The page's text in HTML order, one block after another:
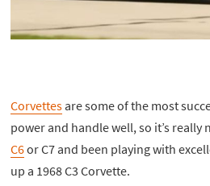
Corvettesare some of the most
power and handle well, so it’s really
C6or C7 and been playing with
up a 1968 C3 Corvette.